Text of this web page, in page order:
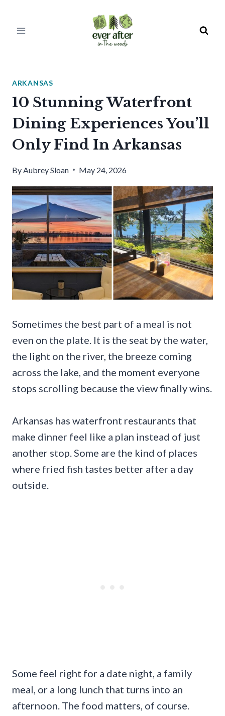
ARKANSAS
10 Stunning Waterfront
Dining Experiences You’ll
Only Find In Arkansas
ByAubrey Sloan May 24, 2026
Sometimes the best part of a meal is not
even on the plate. It is the seat by the water,
the light on the river, the breeze coming
across the lake, and the moment everyone
stops scrolling because the view finally wins.
Arkansas has waterfront restaurants that
make dinner feel like a plan instead of just
another stop. Some are the kind of places
where fried fish tastes better after a day
outside.
Some feel right for a date night, a family
meal, or a long lunch that turns into an
afternoon. The food matters, of course.